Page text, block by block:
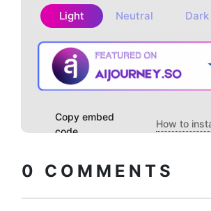
Light Neutral Dark
Copy embed
code
How to
0 COMMENTS